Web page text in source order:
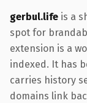
gerbul.life is a
spot for
extension is a
indexed. It has
carries history
domains link